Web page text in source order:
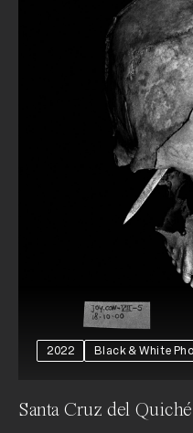
2022 Black & White
Santa Cruz del